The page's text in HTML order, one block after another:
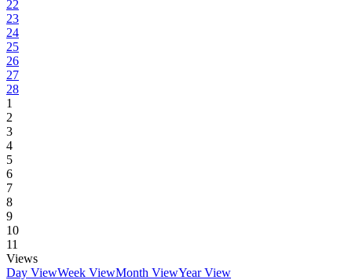
22
23
24
25
26
27
28
1
2
3
4
5
6
7
8
9
10
11
Views
Day ViewWeek ViewMonth ViewYear View